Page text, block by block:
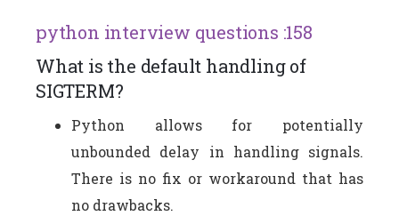
python interview questions :158
What is the default handling of
SIGTERM?
Python allows for potentially
unbounded delay in handling signals.
There is no fix or workaround that has
no drawbacks.